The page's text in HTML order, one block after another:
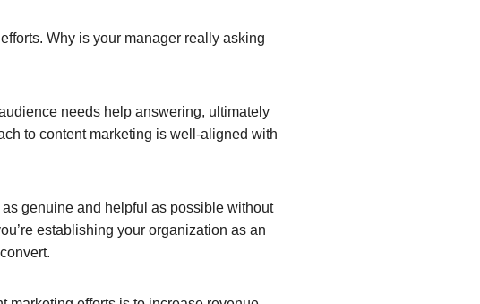
Why is your manager really asking
needs help answering, ultimately
to content marketing is well-aligned with
genuine and helpful as possible without
establishing your organization as an